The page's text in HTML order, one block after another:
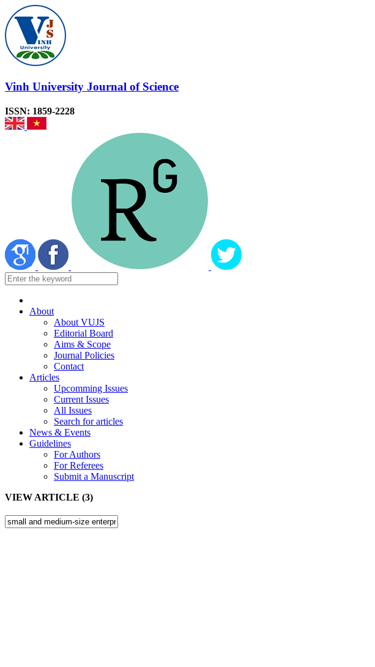
Vinh University Journal of Science
ISSN: 1859-2228
About
About VUJS
Editorial Board
Aims & Scope
Journal Policies
Contact
Articles
Upcomming Issues
Current Issues
All Issues
Search for articles
News & Events
Guidelines
For Authors
For Referees
Submit a Manuscript
VIEW ARTICLE (3)